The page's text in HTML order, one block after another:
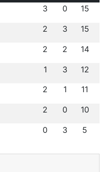
3 0 15
2 3 15
2 2 14
1 3 12
2 1 11
2 0 10
0 3 5